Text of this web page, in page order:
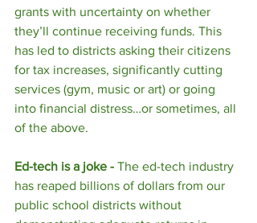
grants with uncertainty on whether
they’ll continue receiving funds. This
has led to districts asking their citizens
for tax increases, significantly cutting
services (gym, music or art) or going
into financial distress…or sometimes, all
of the above.
Ed-tech is a joke - The ed-tech industry
has reaped billions of dollars from our
public school districts without